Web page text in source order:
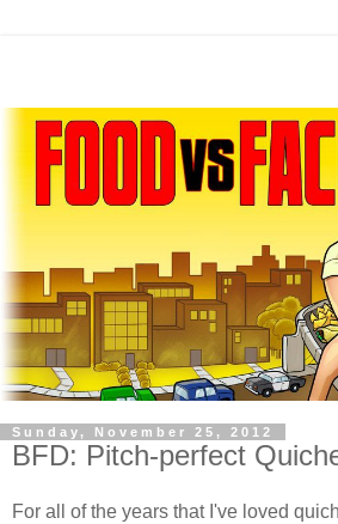
Sunday, November 25, 2012
BFD: Pitch-perfect
For all of the years that I've loved